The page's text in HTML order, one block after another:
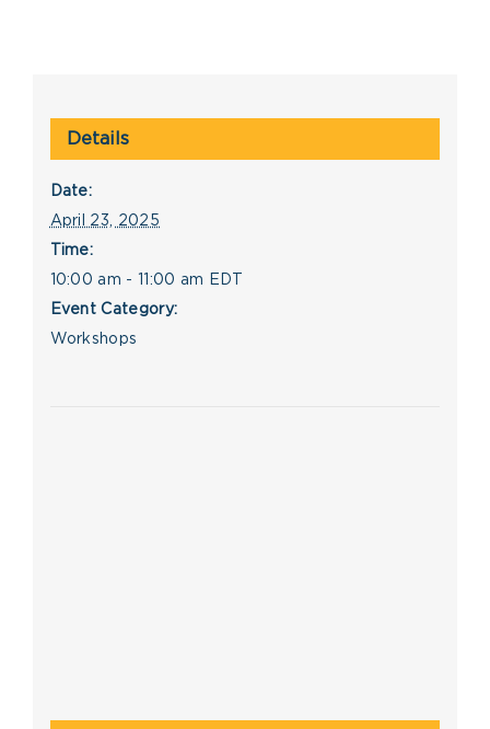
Details
Date:
April 23, 2025
Time:
10:00 am - 11:00 am
EDT
Event Category:
Workshops